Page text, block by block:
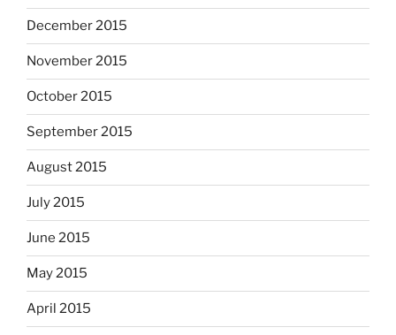
December 2015
November 2015
October 2015
September 2015
August 2015
July 2015
June 2015
May 2015
April 2015